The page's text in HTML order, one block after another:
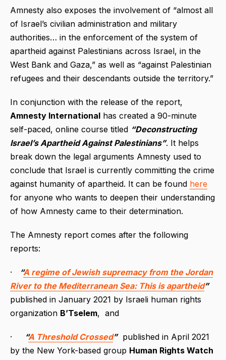
Amnesty also exposes the involvement of “almost all
of Israel’s civilian administration and military
authorities… in the enforcement of the system of
apartheid against Palestinians across Israel, in the
West Bank and Gaza,” as well as “against Palestinian
refugees and their descendants outside the territory.”
In conjunction with the release of the report,
Amnesty International has created a 90-minute
self-paced, online course titled “Deconstructing
Israel’s Apartheid Against Palestinians”. It helps
break down the legal arguments Amnesty used to
conclude that Israel is currently committing the crime
against humanity of apartheid. It can be found here
for anyone who wants to deepen their understanding
of how Amnesty came to their determination.
The Amnesty report comes after the following
reports:
· “A regime of Jewish supremacy from the Jordan
River to the Mediterranean Sea: This is apartheid”
published in January 2021 by Israeli human rights
organization B’Tselem, and
· “A Threshold Crossed”published in April 2021
by the New York-based group Human Rights Watch